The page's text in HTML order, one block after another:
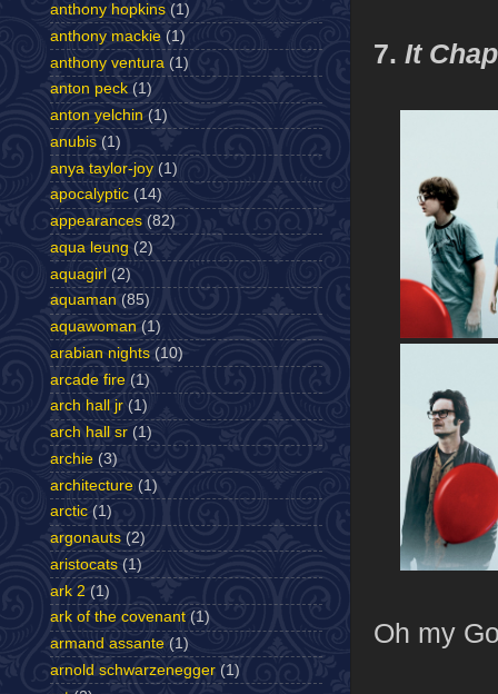
7. It
Oh my
anthony hopkins (1)
anthony mackie (1)
anthony ventura (1)
anton peck (1)
anton yelchin (1)
anubis (1)
anya taylor-joy (1)
apocalyptic (14)
appearances (82)
aqua leung (2)
aquagirl (2)
aquaman (85)
aquawoman (1)
arabian nights (10)
arcade fire (1)
arch hall jr (1)
arch hall sr (1)
archie (3)
architecture (1)
arctic (1)
argonauts (2)
aristocats (1)
ark 2 (1)
ark of the covenant (1)
armand assante (1)
arnold schwarzenegger (1)